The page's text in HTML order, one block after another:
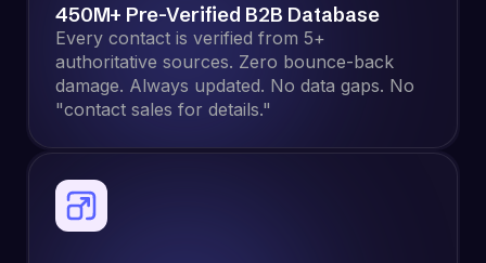
450M+ Pre-Verified B2B Database
Every contact is verified from 5+
authoritative sources. Zero bounce-back
damage. Always updated. No data gaps. No
"contact sales for details."